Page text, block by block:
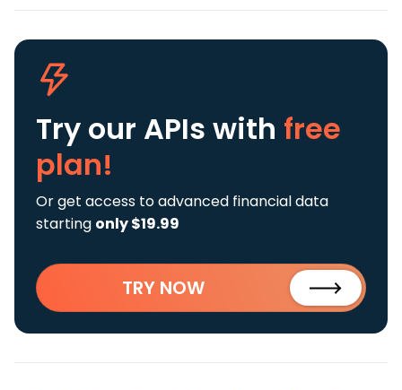
Try our APIs with free
plan!
Or get access to advanced financial data
starting only $19.99
TRY NOW